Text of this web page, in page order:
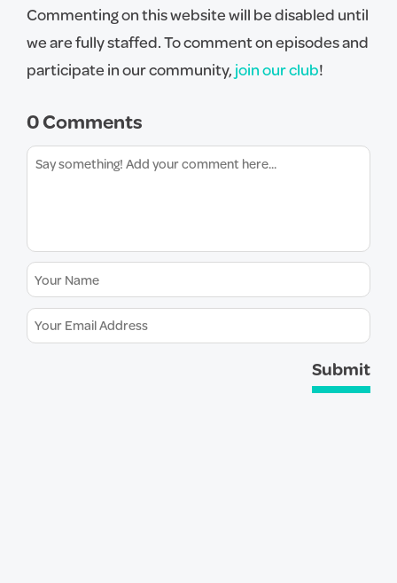
Commenting on this website will be disabled until
we are fully staffed. To comment on episodes and
participate in our community,join our club!
0 Comments
Submit